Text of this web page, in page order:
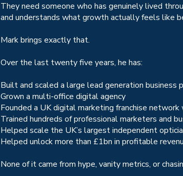
They need someone who has genuinely lived
and understands what growth actually feels like
Mark brings exactly that.
Over the last twenty five years, he has:
Built and scaled a large lead generation
Grown a multi-office digital agency
Founded a UK digital marketing franchise
Trained hundreds of professional marketers and
Helped scale the UK’s largest independent
Helped unlock more than £1bn in profitable
None of it came from hype, vanity metrics, or